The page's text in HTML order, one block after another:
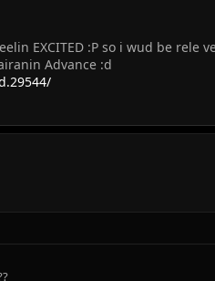
EXCITED :P so i wud be rele
Advance :d